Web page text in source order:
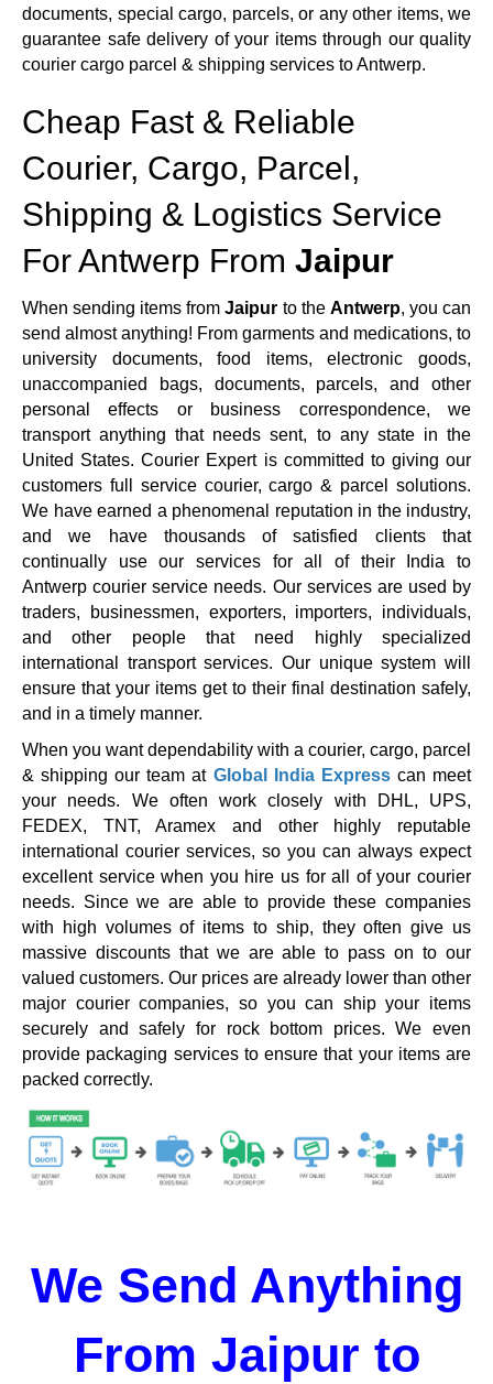
documents, special cargo, parcels, or any other items, we
guarantee safe delivery of your items through our quality
courier cargo parcel & shipping services to Antwerp.
Cheap Fast & Reliable
Courier, Cargo, Parcel,
Shipping & Logistics Service
For Antwerp From Jaipur
When sending items fromJaipur to the Antwerp, you can
send almost anything! From garments and medications, to
university documents, food items, electronic goods,
unaccompanied bags, documents, parcels, and other
personal effects or business correspondence, we
transport anything that needs sent, to any state in the
United States. Courier Expert is committed to giving our
customers full service courier, cargo & parcel solutions.
We have earned a phenomenal reputation in the industry,
and we have thousands of satisfied clients that
continually use our services for all of their India to
Antwerp courier service needs. Our services are used by
traders, businessmen, exporters, importers, individuals,
and other people that need highly specialized
international transport services. Our unique system will
ensure that your items get to their final destination safely,
and in a timely manner.
When you want dependability with a courier, cargo, parcel
& shipping our team at Global India Expresscan meet
your needs. We often work closely with DHL, UPS,
FEDEX, TNT, Aramex and other highly reputable
international courier services, so you can always expect
excellent service when you hire us for all of your courier
needs. Since we are able to provide these companies
with high volumes of items to ship, they often give us
massive discounts that we are able to pass on to our
valued customers. Our prices are already lower than other
major courier companies, so you can ship your items
securely and safely for rock bottom prices. We even
provide packaging services to ensure that your items are
packed correctly.
We Send Anything
From Jaipur to